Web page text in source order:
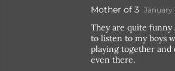
Mother of 3 January
They are quite funny
to listen to my boys
playing together
even there.